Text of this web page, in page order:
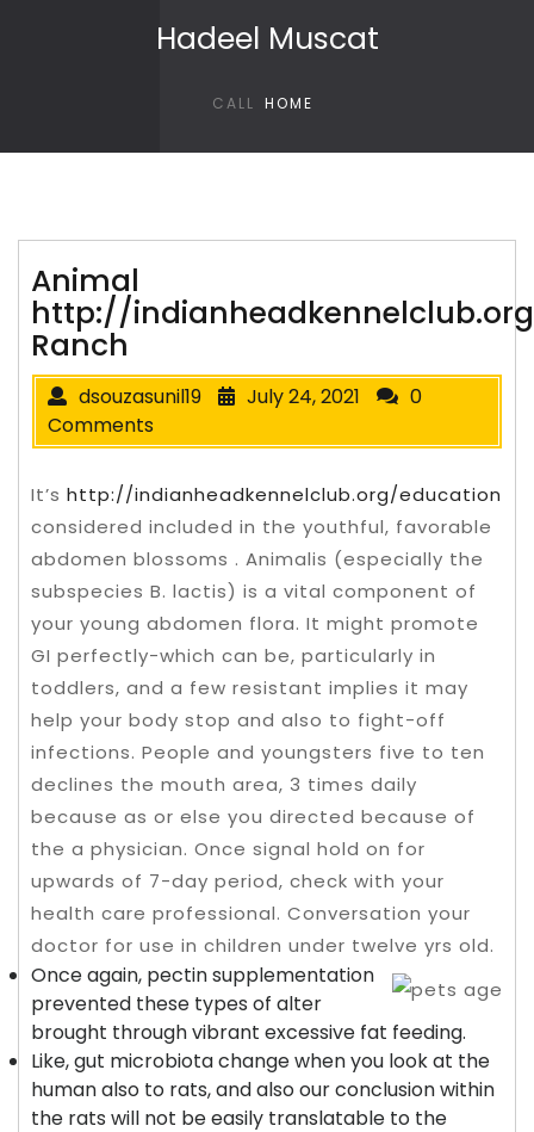
Hadeel Muscat
CALL HOME
Animal
http://
Ranch
dsouzasunil19 July 24, 2021
0
Comments
It’s http://indianheadkennelclub.org/education
considered included in the youthful, favorable
abdomen blossoms . Animalis (especially the
subspecies B. lactis) is a vital component of
your young abdomen flora. It might promote
GI perfectly-which can be, particularly in
toddlers, and a few resistant implies it may
help your body stop and also to fight-off
infections. People and youngsters five to ten
declines the mouth area, 3 times daily
because as or else you directed because of
the a physician. Once signal hold on for
upwards of 7-day period, check with your
health care professional. Conversation your
doctor for use in children under twelve yrs old.
Once again, pectin supplementation
prevented these types of alter
brought through vibrant excessive fat feeding.
Like, gut microbiota change when you look at the
human also to rats, and also our conclusion within
the rats will not be easily translatable to the